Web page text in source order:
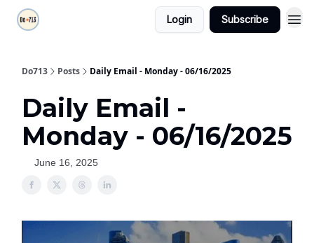
Login Subscribe
Do713 Posts Daily Email - Monday - 06/16/2025
Daily Email -
Monday - 06/16/2025
June 16, 2025